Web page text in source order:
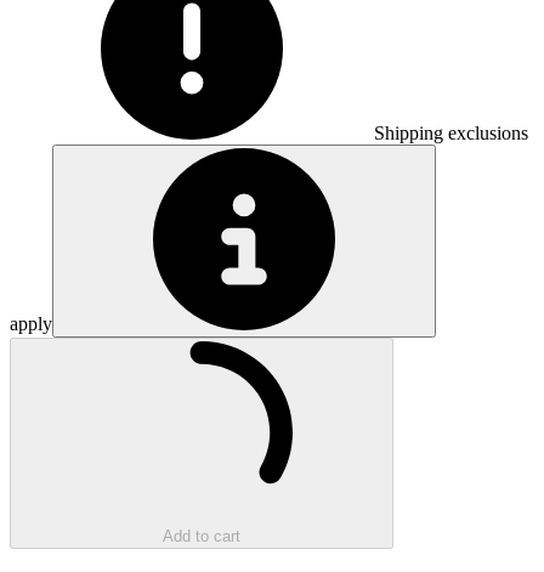
Shipping exclusions
apply
Add to cart